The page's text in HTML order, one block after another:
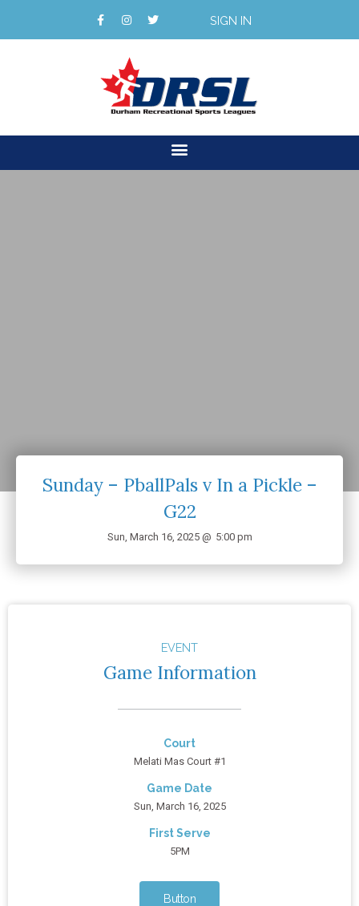
SIGN IN
Sunday – PballPals v In a Pickle –
G22
Sun, March 16, 2025 @ 5:00 pm
EVENT
Game Information
Court
Melati Mas Court #1
Game Date
Sun, March 16, 2025
First Serve
5PM
Button